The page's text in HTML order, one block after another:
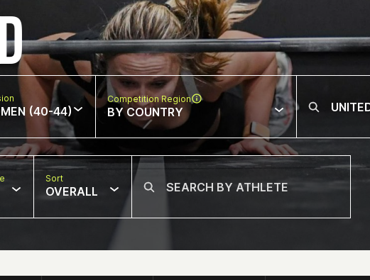
(40-44)
Competition Region
BY COUNTRY
Sort
OVERALL